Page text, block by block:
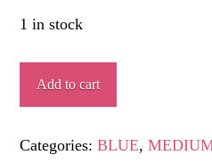
1 in stock
NAUSICA
quantity
Add to cart
Categories:BLUE,